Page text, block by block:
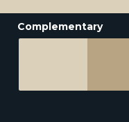
Complementary